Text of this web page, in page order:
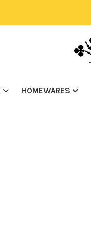
HOMEWARES